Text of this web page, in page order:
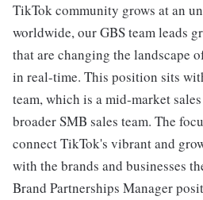
TikTok community grows at an
worldwide, our GBS team leads
that are changing the landscape
in real-time. This position sits
team, which is a mid-market
broader SMB sales team. The
connect TikTok's vibrant and
with the brands and businesses
Brand Partnerships Manager